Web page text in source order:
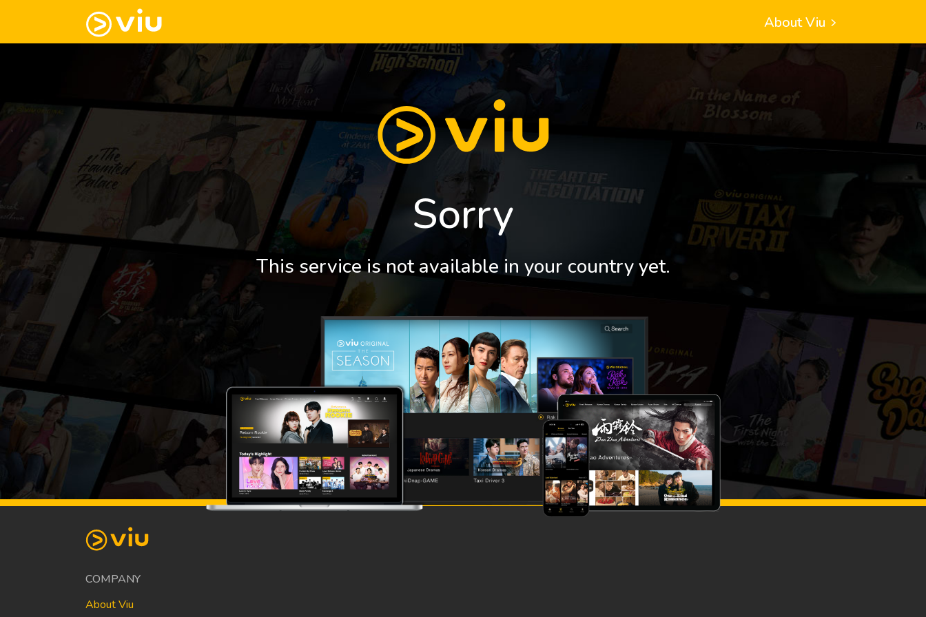
About Viu
Sorry
This service is not available in your country yet.
COMPANY
About Viu